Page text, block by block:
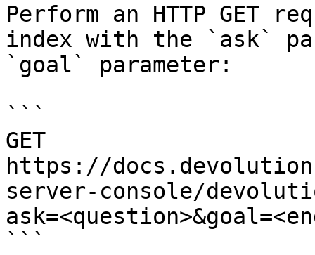
Perform an HTTP GET
index with the `ask`
`goal` parameter:
```
GET
https://
server-console/
```